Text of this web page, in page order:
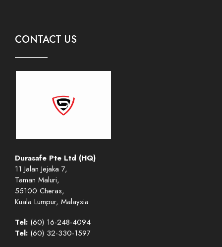
CONTACT US
Durasafe Pte Ltd (HQ)
11 Jalan Jejaka 7,
Taman Maluri,
55100 Cheras,
Kuala Lumpur, Malaysia
Tel: (60) 16-248-4094
Tel: (60) 32-330-1597